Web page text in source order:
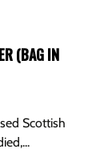
(BAG IN
Scottish